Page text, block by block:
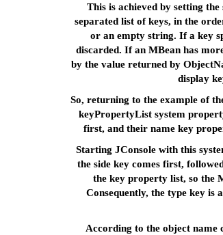
This is achieved by setting
separated list of keys, in the
or an empty string. If a key
discarded. If an MBean has
by the value returned by
display
So, returning to the example of
keyPropertyList system
first, and their name key
Starting JConsole with this
the side key comes first,
the key property list, so the
Consequently, the type key is
According to the object name